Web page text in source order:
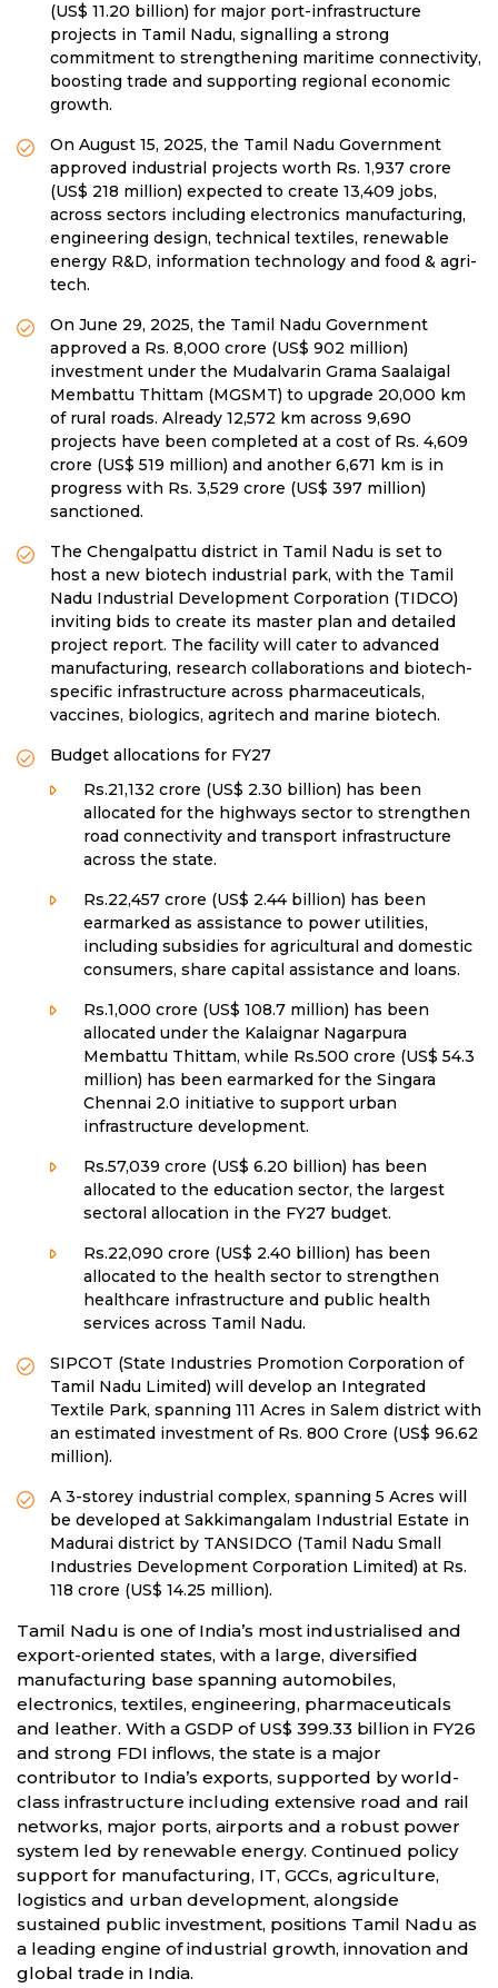
(US$ 11.20 billion) for major port-infrastructure
projects in Tamil Nadu, signalling a strong
commitment to strengthening maritime connectivity,
boosting trade and supporting regional economic
growth.
On August 15, 2025, the Tamil Nadu Government
approved industrial projects worth Rs. 1,937 crore
(US$ 218 million) expected to create 13,409 jobs,
across sectors including electronics manufacturing,
engineering design, technical textiles, renewable
energy R&D, information technology and food & agri-
tech.
On June 29, 2025, the Tamil Nadu Government
approved a Rs. 8,000 crore (US$ 902 million)
investment under the Mudalvarin Grama Saalaigal
Membattu Thittam (MGSMT) to upgrade 20,000 km
of rural roads. Already 12,572 km across 9,690
projects have been completed at a cost of Rs. 4,609
crore (US$ 519 million) and another 6,671 km is in
progress with Rs. 3,529 crore (US$ 397 million)
sanctioned.
The Chengalpattu district in Tamil Nadu is set to
host a new biotech industrial park, with the Tamil
Nadu Industrial Development Corporation (TIDCO)
inviting bids to create its master plan and detailed
project report. The facility will cater to advanced
manufacturing, research collaborations and biotech-
specific infrastructure across pharmaceuticals,
vaccines, biologics, agritech and marine biotech.
Budget allocations for FY27
Rs.21,132 crore (US$ 2.30 billion) has been
allocated for the highways sector to strengthen
road connectivity and transport infrastructure
across the state.
Rs.22,457 crore (US$ 2.44 billion) has been
earmarked as assistance to power utilities,
including subsidies for agricultural and domestic
consumers, share capital assistance and loans.
Rs.1,000 crore (US$ 108.7 million) has been
allocated under the Kalaignar Nagarpura
Membattu Thittam, while Rs.500 crore (US$ 54.3
million) has been earmarked for the Singara
Chennai 2.0 initiative to support urban
infrastructure development.
Rs.57,039 crore (US$ 6.20 billion) has been
allocated to the education sector, the largest
sectoral allocation in the FY27 budget.
Rs.22,090 crore (US$ 2.40 billion) has been
allocated to the health sector to strengthen
healthcare infrastructure and public health
services across Tamil Nadu.
SIPCOT (State Industries Promotion Corporation of
Tamil Nadu Limited) will develop an Integrated
Textile Park, spanning 111 Acres in Salem district with
an estimated investment of Rs. 800 Crore (US$ 96.62
million).
A 3-storey industrial complex, spanning 5 Acres will
be developed at Sakkimangalam Industrial Estate in
Madurai district by TANSIDCO (Tamil Nadu Small
Industries Development Corporation Limited) at Rs.
118 crore (US$ 14.25 million).
Tamil Nadu is one of India’s most industrialised and
export-oriented states, with a large, diversified
manufacturing base spanning automobiles,
electronics, textiles, engineering, pharmaceuticals
and leather. With a GSDP of US$ 399.33 billion in FY26
and strong FDI inflows, the state is a major
contributor to India’s exports, supported by world-
class infrastructure including extensive road and rail
networks, major ports, airports and a robust power
system led by renewable energy. Continued policy
support for manufacturing, IT, GCCs, agriculture,
logistics and urban development, alongside
sustained public investment, positions Tamil Nadu as
a leading engine of industrial growth, innovation and
global trade in India.